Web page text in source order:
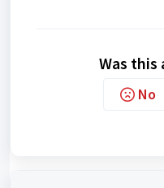
Was this
No